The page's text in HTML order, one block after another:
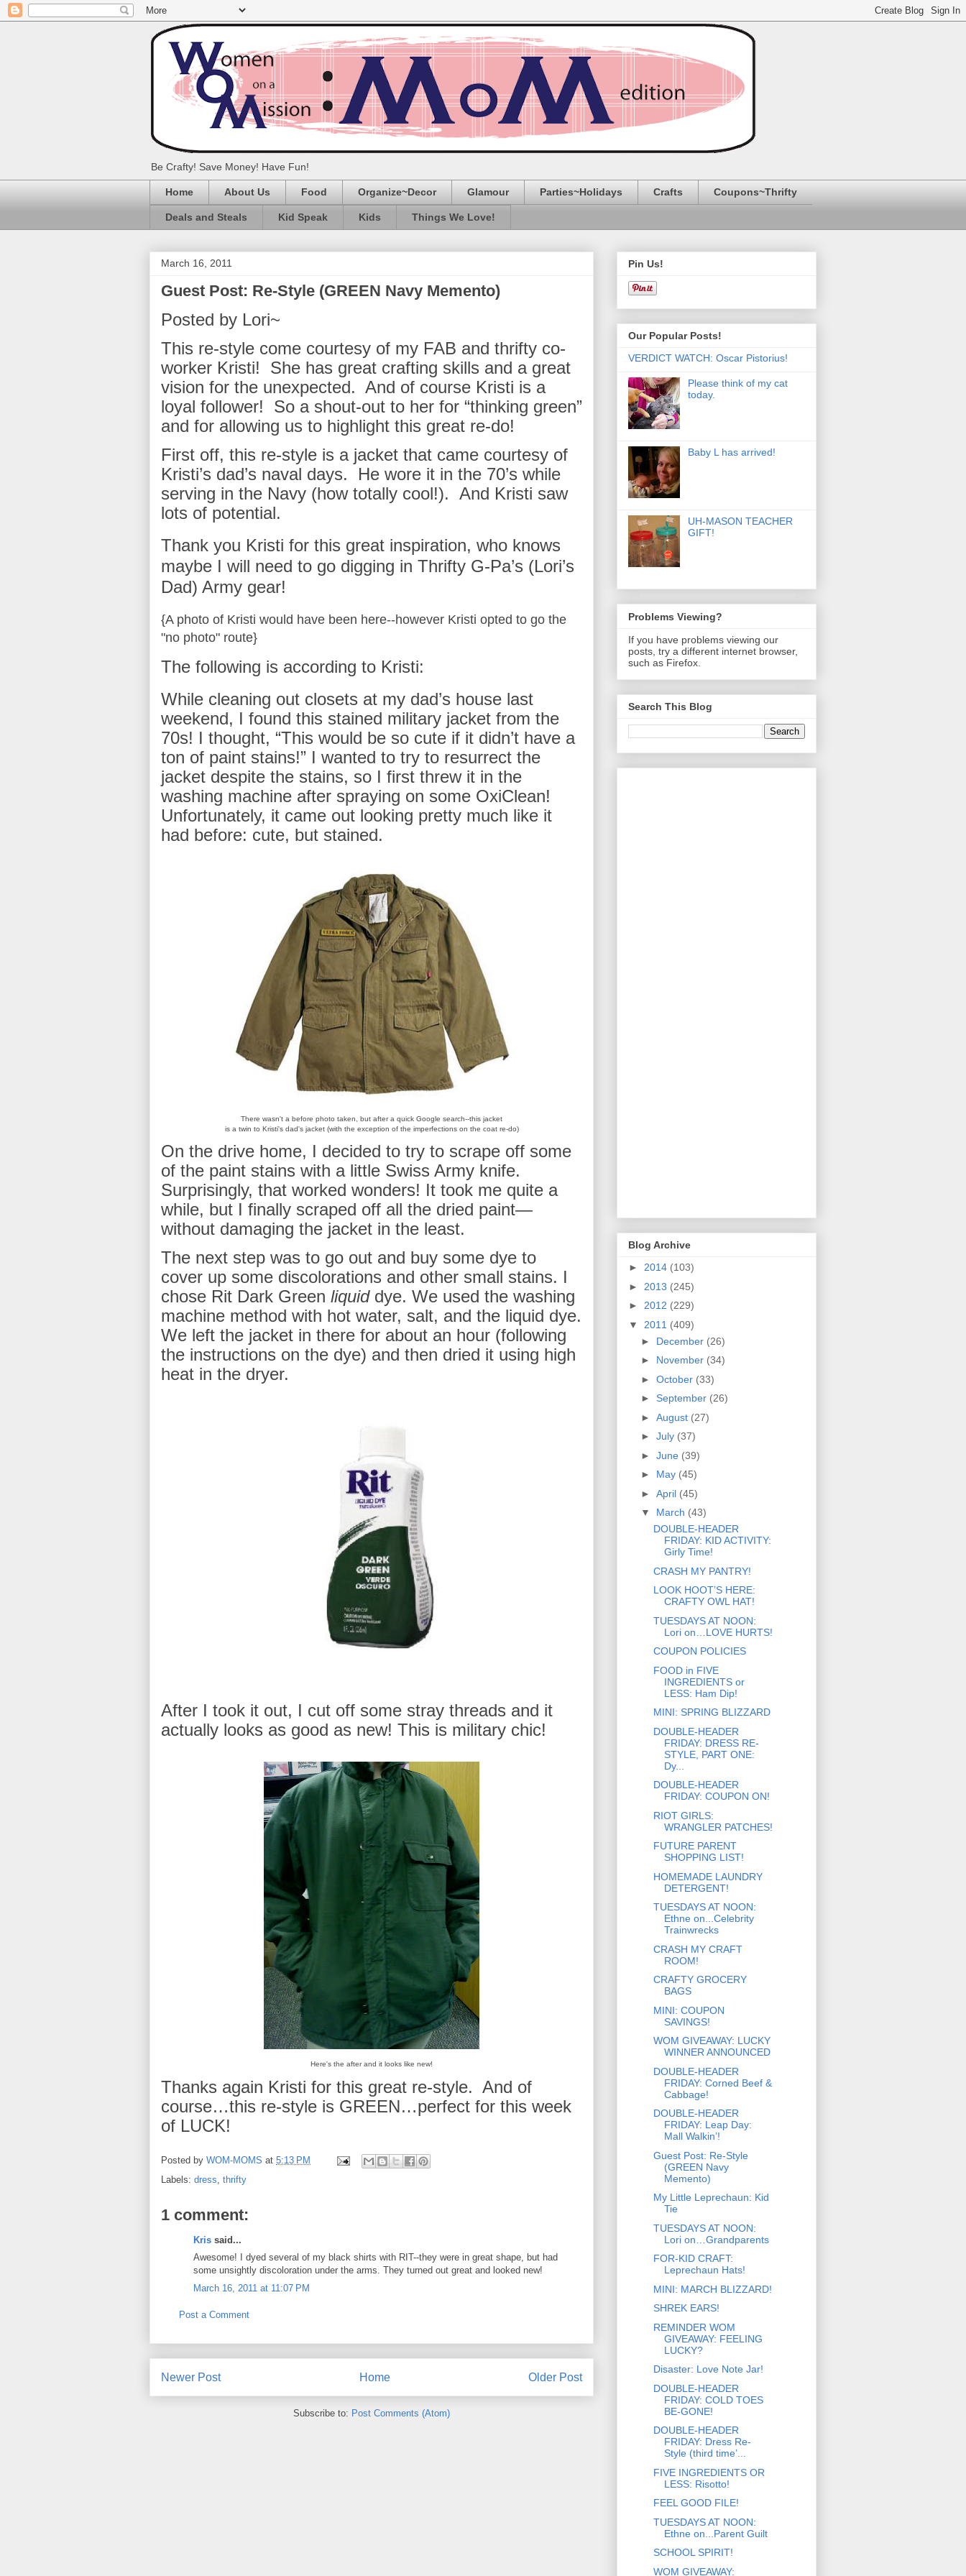
Be Crafty! Save Money! Have Fun!
Home About Us Food Organize~Decor Glamour Parties~Holidays Crafts Coupons~Thrifty
Deals and Steals Kid Speak Kids Things We Love!
March 16, 2011
Guest Post: Re-Style (GREEN Navy Memento)
Posted by Lori~
This re-style come courtesy of my FAB and thrifty co-
worker Kristi! She has great crafting skills and a great
vision for the unexpected. And of course Kristi is a
loyal follower! So a shout-out to her for “thinking green”
and for allowing us to highlight this great re-do!
First off, this re-style is a jacket that came courtesy of
Kristi’s dad’s naval days. He wore it in the 70’s while
serving in the Navy (how totally cool!). And Kristi saw
lots of potential.
Thank you Kristi for this great inspiration, who knows
maybe I will need to go digging in Thrifty G-Pa’s (Lori’s
Dad) Army gear!
{A photo of Kristi would have been here--however Kristi opted to go the
"no photo" route}
The following is according to Kristi:
While cleaning out closets at my dad’s house last
weekend, I found this stained military jacket from the
70s! I thought, “This would be so cute if it didn’t have a
ton of paint stains!” I wanted to try to resurrect the
jacket despite the stains, so I first threw it in the
washing machine after spraying on some OxiClean!
Unfortunately, it came out looking pretty much like it
had before: cute, but stained.
There wasn't a before photo taken, but after a quick Google search--this jacket
is a twin to Kristi's dad's jacket (with the exception of the imperfections on the coat re-do)
On the drive home, I decided to try to scrape off some
of the paint stains with a little Swiss Army knife.
Surprisingly, that worked wonders! It took me quite a
while, but I finally scraped off all the dried paint—
without damaging the jacket in the least.
The next step was to go out and buy some dye to
cover up some discolorations and other small stains. I
chose Rit Dark Green liquid dye. We used the washing
machine method with hot water, salt, and the liquid dye.
We left the jacket in there for about an hour (following
the instructions on the dye) and then dried it using high
heat in the dryer.
After I took it out, I cut off some stray threads and it
actually looks as good as new! This is military chic!
Here's the after and it looks like new!
Thanks again Kristi for this great re-style. And of
course…this re-style is GREEN…perfect for this week
of LUCK!
Posted by WOM-MOMS at 5:13 PM
Labels: dress thrifty
1 comment:
Kris said...
Awesome! I dyed several of my black shirts with RIT--they were in great shape, but had
some unsightly discoloration under the arms. They turned out great and looked new!
March 16, 2011 at 11:07 PM
Post a Comment
Newer Post Older Post
Home
Subscribe to: Post Comments (Atom)
Pin Us!
Our Popular Posts!
VERDICT WATCH: Oscar Pistorius!
Please think of my cat
today.
Baby L has arrived!
UH-MASON TEACHER
GIFT!
Problems Viewing?
If you have problems viewing our
posts, try a different internet browser,
such as Firefox.
Search This Blog
Blog Archive
► 2014 (103)
► 2013 (245)
► 2012 (229)
▼ 2011 (409)
► December (26)
► November (34)
► October (33)
► September (26)
► August (27)
► July (37)
► June (39)
► May (45)
► April (45)
▼ March (43)
DOUBLE-HEADER
FRIDAY: KID ACTIVITY:
Girly Time!
CRASH MY PANTRY!
LOOK HOOT’S HERE:
CRAFTY OWL HAT!
TUESDAYS AT NOON:
Lori on…LOVE HURTS!
COUPON POLICIES
FOOD in FIVE
INGREDIENTS or
LESS: Ham Dip!
MINI: SPRING BLIZZARD
DOUBLE-HEADER
FRIDAY: DRESS RE-
STYLE, PART ONE:
Dy...
DOUBLE-HEADER
FRIDAY: COUPON ON!
RIOT GIRLS:
WRANGLER PATCHES!
FUTURE PARENT
SHOPPING LIST!
HOMEMADE LAUNDRY
DETERGENT!
TUESDAYS AT NOON:
Ethne on...Celebrity
Trainwrecks
CRASH MY CRAFT
ROOM!
CRAFTY GROCERY
BAGS
MINI: COUPON
SAVINGS!
WOM GIVEAWAY: LUCKY
WINNER ANNOUNCED
DOUBLE-HEADER
FRIDAY: Corned Beef &
Cabbage!
DOUBLE-HEADER
FRIDAY: Leap Day:
Mall Walkin’!
Guest Post: Re-Style
(GREEN Navy
Memento)
My Little Leprechaun: Kid
Tie
TUESDAYS AT NOON:
Lori on…Grandparents
FOR-KID CRAFT:
Leprechaun Hats!
MINI: MARCH BLIZZARD!
SHREK EARS!
REMINDER WOM
GIVEAWAY: FEELING
LUCKY?
Disaster: Love Note Jar!
DOUBLE-HEADER
FRIDAY: COLD TOES
BE-GONE!
DOUBLE-HEADER
FRIDAY: Dress Re-
Style (third time’...
FIVE INGREDIENTS OR
LESS: Risotto!
FEEL GOOD FILE!
TUESDAYS AT NOON:
Ethne on...Parent Guilt
SCHOOL SPIRIT!
WOM GIVEAWAY: